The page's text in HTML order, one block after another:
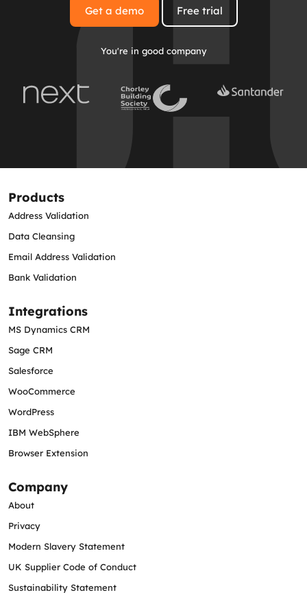
Get a demo Free trial
You're in good company
Products
Address Validation
Data Cleansing
Email Address Validation
Bank Validation
Integrations
MS Dynamics CRM
Sage CRM
Salesforce
WooCommerce
WordPress
IBM WebSphere
Browser Extension
Company
About
Privacy
Modern Slavery Statement
UK Supplier Code of Conduct
Sustainability Statement